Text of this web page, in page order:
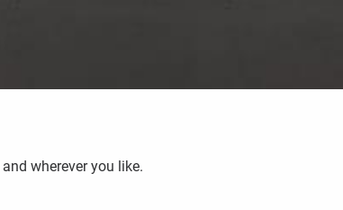
wherever you like.